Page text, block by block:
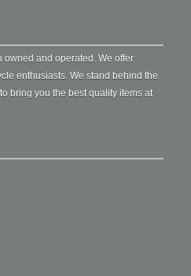
owned and operated. We offer
enthusiasts. We stand behind the
bring you the best quality items at